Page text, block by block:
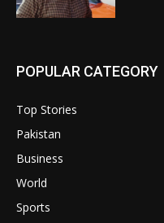
POPULAR CATEGORY
Top Stories
Pakistan
Business
World
Sports